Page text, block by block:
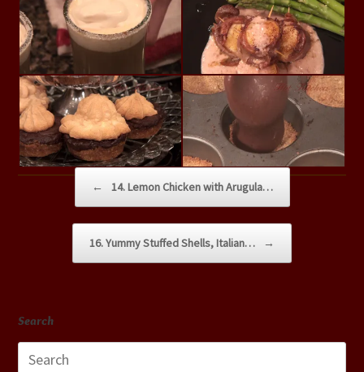
Post navigation
← 14. Lemon Chicken with Arugula…
16. Yummy Stuffed Shells, Italian… →
Search
for: